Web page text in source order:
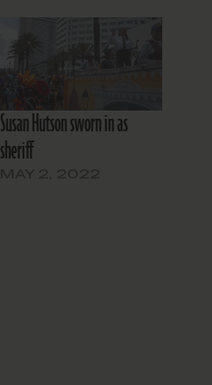
Susan Hutson sworn in as
sheriff